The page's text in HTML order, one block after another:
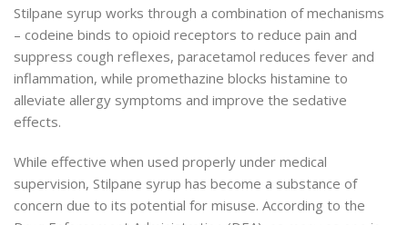
Stilpane syrup works through a combination of mechanisms
– codeine binds to opioid receptors to reduce pain and
suppress cough reflexes, paracetamol reduces fever and
inflammation, while promethazine blocks histamine to
alleviate allergy symptoms and improve the sedative
effects.
While effective when used properly under medical
supervision, Stilpane syrup has become a substance of
concern due to its potential for misuse. According to the